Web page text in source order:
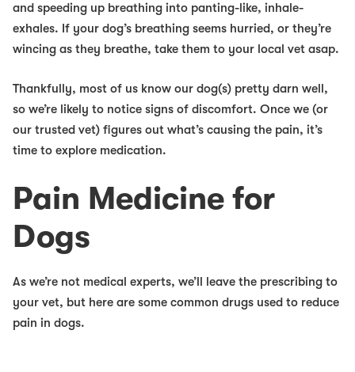
and speeding up breathing into panting-like, inhale-
exhales. If your dog’s breathing seems hurried, or they’re
wincing as they breathe, take them to your local vet asap.
Thankfully, most of us know our dog(s) pretty darn well,
so we’re likely to notice signs of discomfort. Once we (or
our trusted vet) figures out what’s causing the pain, it’s
time to explore medication.
Pain Medicine for
Dogs
As we’re not medical experts, we’ll leave the prescribing to
your vet, but here are some common drugs used to reduce
pain in dogs.